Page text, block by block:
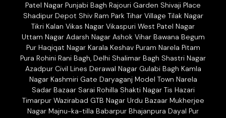
Patel Nagar Punjabi Bagh Rajouri Garden Shivaji Place
Shadipur Depot Shiv Ram Park Tihar Village Tilak Nagar
Tikri Kalan Vikas Nagar Vikaspuri West Patel Nagar
Uttam Nagar Adarsh Nagar Ashok Vihar Bawana Begum
Pur Haqiqat Nagar Karala Keshav Puram Narela Pitam
Pura Rohini Rani Bagh, Delhi Shalimar Bagh Shastri Nagar
Azadpur Civil Lines Derawal Nagar Gulabi Bagh Kamla
Nagar Kashmiri Gate Daryaganj Model Town Narela
Sadar Bazaar Sarai Rohilla Shakti Nagar Tis Hazari
Timarpur Wazirabad GTB Nagar Urdu Bazaar Mukherjee
Nagar Majnu-ka-tilla Babarpur Bhajanpura Dayal Pur